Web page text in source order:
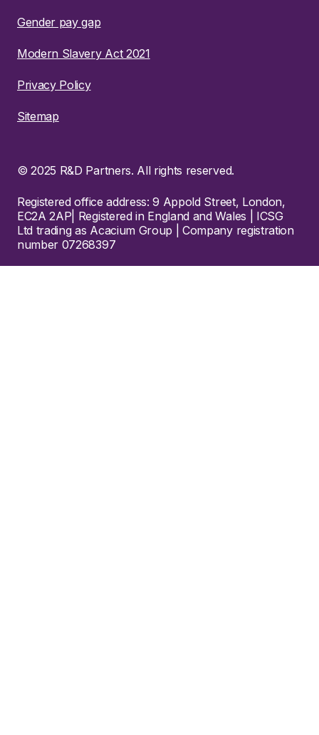
Gender pay gap
Modern Slavery Act 2021
Privacy Policy
Sitemap
© 2025 R&D Partners. All rights reserved.
Registered office address: 9 Appold Street, London,
EC2A 2AP| Registered in England and Wales | ICSG
Ltd trading as Acacium Group | Company registration
number 07268397